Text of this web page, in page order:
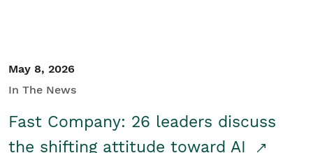
May 8, 2026
In The News
Fast Company: 26 leaders discuss
the shifting attitude toward AI